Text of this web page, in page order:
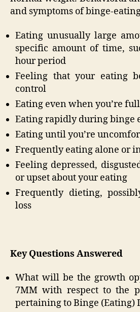
and symptoms of binge-
Eating unusually large
specific amount of time,
hour period
Feeling that your eating
control
Eating even when you’re
Eating rapidly during binge
Eating until you’re
Frequently eating alone or
Feeling depressed,
or upset about your eating
Frequently dieting,
loss
Key Questions Answered
What will be the growth
7MM with respect to the
pertaining to Binge (Eating)